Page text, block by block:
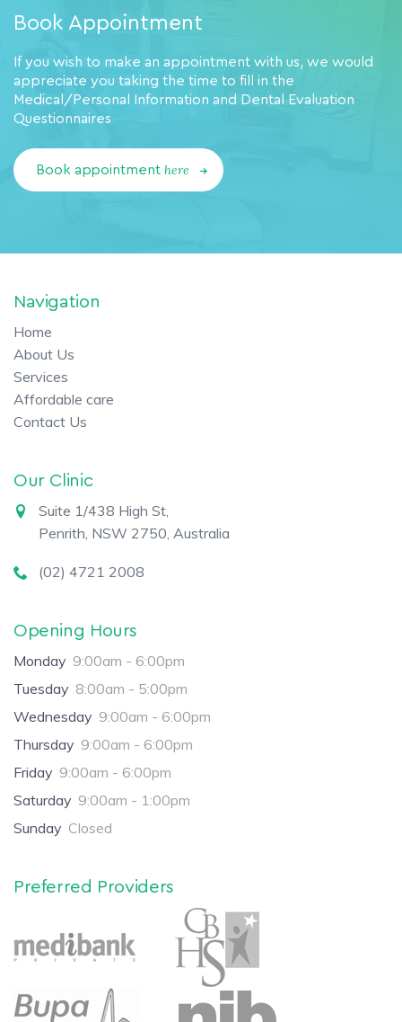
Book Appointment
If you wish to make an appointment with us, we would
appreciate you taking the time to fill in the
Medical/Personal Information and Dental Evaluation
Questionnaires
Book appointment here
Navigation
Home
About Us
Services
Affordable care
Contact Us
Our Clinic
Suite 1/438 High St,
Penrith, NSW 2750, Australia
(02) 4721 2008
Opening Hours
Monday 9:00am - 6:00pm
Tuesday 8:00am - 5:00pm
Wednesday 9:00am - 6:00pm
Thursday 9:00am - 6:00pm
Friday 9:00am - 6:00pm
Saturday 9:00am - 1:00pm
Sunday Closed
Preferred Providers